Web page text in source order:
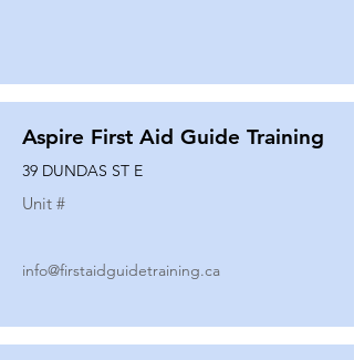
Aspire First Aid Guide Training
39 DUNDAS ST E
Unit #
info@firstaidguidetraining.ca